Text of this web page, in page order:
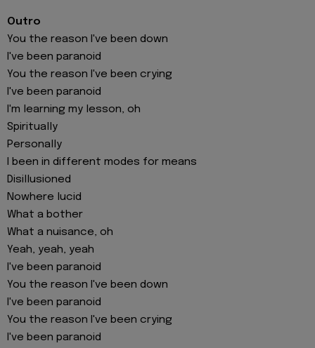
Outro
You the reason I've been down
I've been paranoid
You the reason I've been crying
I've been paranoid
I'm learning my lesson, oh
Spiritually
Personally
I been in different modes for means
Disillusioned
Nowhere lucid
What a bother
What a nuisance, oh
Yeah, yeah, yeah
I've been paranoid
You the reason I've been down
I've been paranoid
You the reason I've been crying
I've been paranoid